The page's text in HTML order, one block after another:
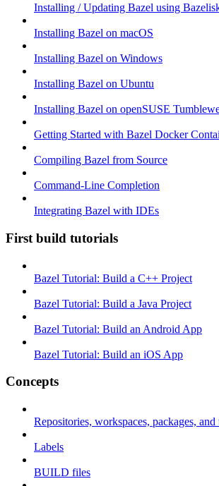
Installing / Updating Bazel using
Installing Bazel on macOS
Installing Bazel on Windows
Installing Bazel on Ubuntu
Installing Bazel on openSUSE
Getting Started with Bazel Docker
Compiling Bazel from Source
Command-Line Completion
Integrating Bazel with IDEs
First build tutorials
Bazel Tutorial: Build a C++ Project
Bazel Tutorial: Build a Java Project
Bazel Tutorial: Build an Android App
Bazel Tutorial: Build an iOS App
Concepts
Repositories, workspaces, packages, and
Labels
BUILD files